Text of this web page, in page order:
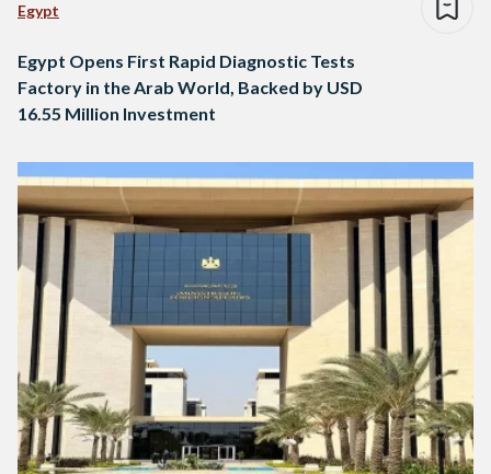
Egypt
Egypt Opens First Rapid Diagnostic Tests
Factory in the Arab World, Backed by USD
16.55 Million Investment